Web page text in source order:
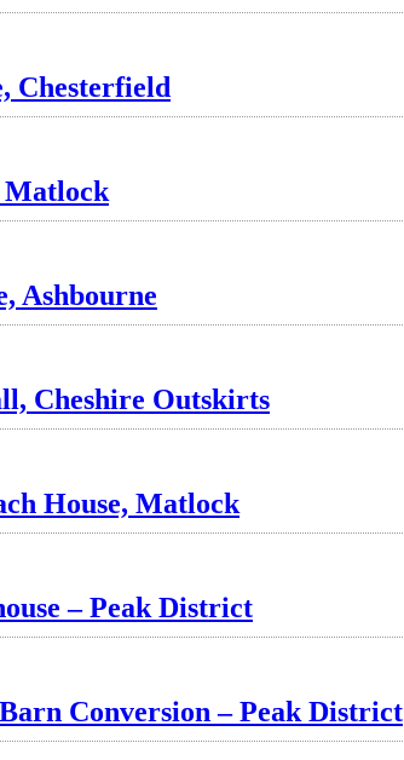
Chesterfield
Matlock
Ashbourne
Cheshire Outskirts
House, Matlock
– Peak District
Conversion – Peak District